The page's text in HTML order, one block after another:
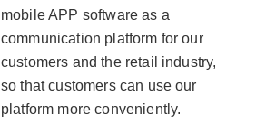
mobile APP software as a
communication platform for our
customers and the retail industry,
so that customers can use our
platform more conveniently.